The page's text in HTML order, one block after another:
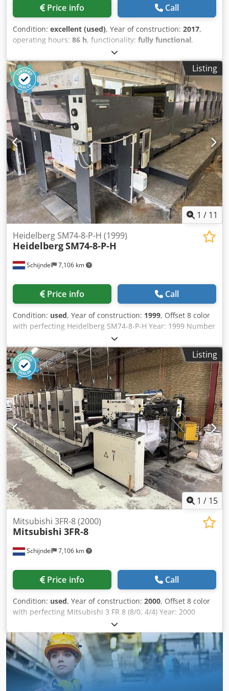
Price info Call
Condition: excellent (used), Year of construction: 2017,
operating hours: 86 h, functionality: fully functional,
5180
feeder, Suction tape feeder board, Preset sidelay, Paper
size preset, Ryobi fully automatic plate changers, Plate
register remote control, Ryobi PCS-G printing control, PDS-
E spectrojet, Ryobi D-matic alcohol dampening system, Ink
roller temperature control, Automatic blanket wash,
Automatic roller wash. Credewzvzmjpfx Anvjf
Listing
1 / 11
Schijndel 7,106 km
Heidelberg SM74-8-P-H (1999)
HeidelbergSM74-8-P-H
Price info Call
Condition: used, Year of construction: 1999, Offset 8 color
with perfecting Heidelberg SM74-8-P-H Year: 1999 Number
of impressions (mio): 247 Machine control - CP 2000 Feeder
- Preset feeder - Suction feeder table - Double sheet
control - Steel plate in feeder Printing units - Number of
printing unit(s): 8 - Machine with perfecting: 8/0, 4/4 -
AutoPlate - Alcolor dampening - Automatic inking roller
washing device - Automatic blanket washing device -
Automatic impression cylinder washing device -
Dampening cooling and circulation system: Technotrans
Delivery Codszdcx Aspfx Anverf - Standard delivery -
Powder spray
Listing
1 / 15
Schijndel 7,106 km
Mitsubishi 3FR-8 (2000)
Mitsubishi 3FR-8
Price info Call
Condition: used, Year of construction: 2000, Offset 8 color
with perfecting Mitsubishi 3 FR 8 (8/0, 4/4) Year: 2000
Number of impressions (mio): 160 Codpfx Aozkqwfsnvjrf
Machine control - API I Control Console - IPC I (Intelligent
Press Control) - Mitsubishi MCCS spectral quality controle
console Feeder - Non-Stop feeder - Steel plate in feeder
Printing units - Number of printing unit(s): 8 - Machine
with perfecting: 8/0, 4/4 - SAPC Semi Automatic Plate
Change - Mitsubishi continuous dampening - Automatic